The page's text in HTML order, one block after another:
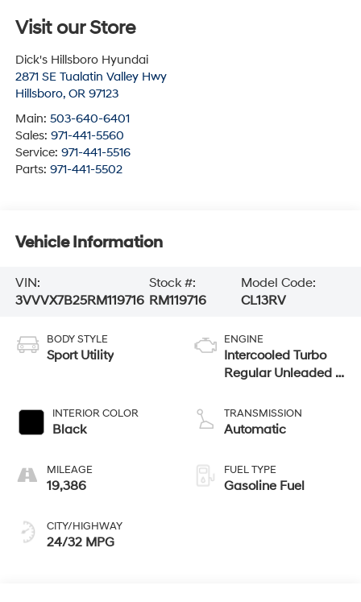
Visit our Store
Dick's Hillsboro Hyundai
2871 SE Tualatin Valley Hwy
Hillsboro, OR 97123
Main: 503-640-6401
Sales: 971-441-5560
Service: 971-441-5516
Parts: 971-441-5502
Vehicle Information
VIN:
3VVVX7B25RM119716
Stock #:
RM119716
Model Code:
CL13RV
BODY STYLE
Sport Utility
INTERIOR COLOR
Black
MILEAGE
19,386
CITY/HIGHWAY
24/32 MPG
ENGINE
Intercooled Turbo
Regular Unleaded I-
TRANSMISSION
Automatic
FUEL TYPE
Gasoline Fuel